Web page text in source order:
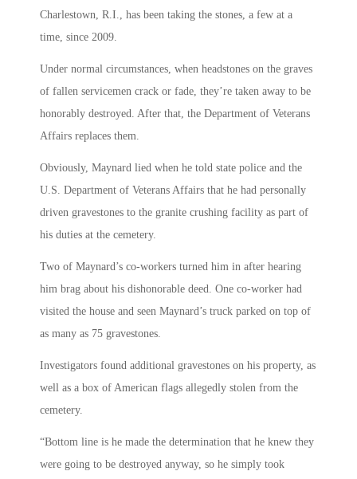
Charlestown, R.I., has been taking the stones, a few at a
time, since 2009.
Under normal circumstances, when headstones on the graves
of fallen servicemen crack or fade, they’re taken away to be
honorably destroyed. After that, the Department of Veterans
Affairs replaces them.
Obviously, Maynard lied when he told state police and the
U.S. Department of Veterans Affairs that he had personally
driven gravestones to the granite crushing facility as part of
his duties at the cemetery.
Two of Maynard’s co-workers turned him in after hearing
him brag about his dishonorable deed. One co-worker had
visited the house and seen Maynard’s truck parked on top of
as many as 75 gravestones.
Investigators found additional gravestones on his property, as
well as a box of American flags allegedly stolen from the
cemetery.
“Bottom line is he made the determination that he knew they
were going to be destroyed anyway, so he simply took